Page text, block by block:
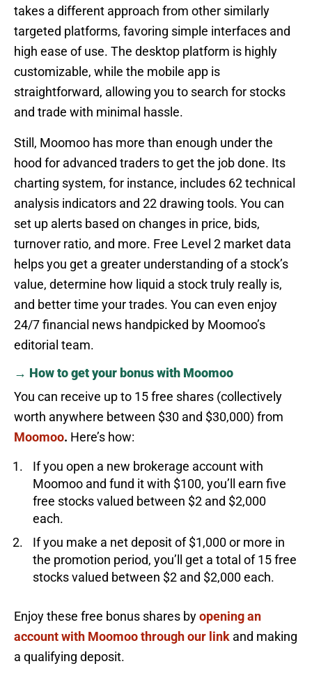
takes a different approach from other similarly
targeted platforms, favoring simple interfaces and
high ease of use. The desktop platform is highly
customizable, while the mobile app is
straightforward, allowing you to search for stocks
and trade with minimal hassle.
Still, Moomoo has more than enough under the
hood for advanced traders to get the job done. Its
charting system, for instance, includes 62 technical
analysis indicators and 22 drawing tools. You can
set up alerts based on changes in price, bids,
turnover ratio, and more. Free Level 2 market data
helps you get a greater understanding of a stock’s
value, determine how liquid a stock truly really is,
and better time your trades. You can even enjoy
24/7 financial news handpicked by Moomoo’s
editorial team.
→ How to get your bonus with Moomoo
You can receive up to 15 free shares (collectively
worth anywhere between $30 and $30,000) from
Moomoo. Here’s how:
If you open a new brokerage account with
Moomoo and fund it with $100, you’ll earn five
free stocks valued between $2 and $2,000
each.
If you make a net deposit of $1,000 or more in
the promotion period, you’ll get a total of 15 free
stocks valued between $2 and $2,000 each.
Enjoy these free bonus shares byopening an
account with Moomoo through our link and making
a qualifying deposit.